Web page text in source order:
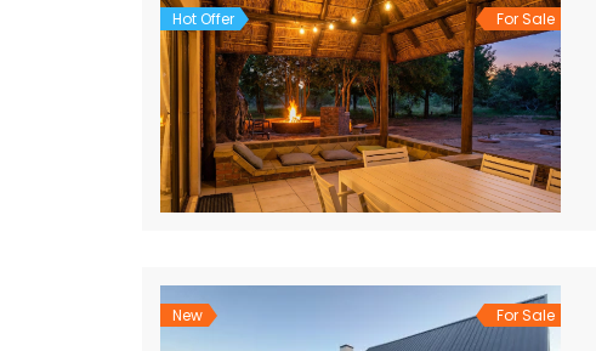
Hot Offer For Sale
New For Sale